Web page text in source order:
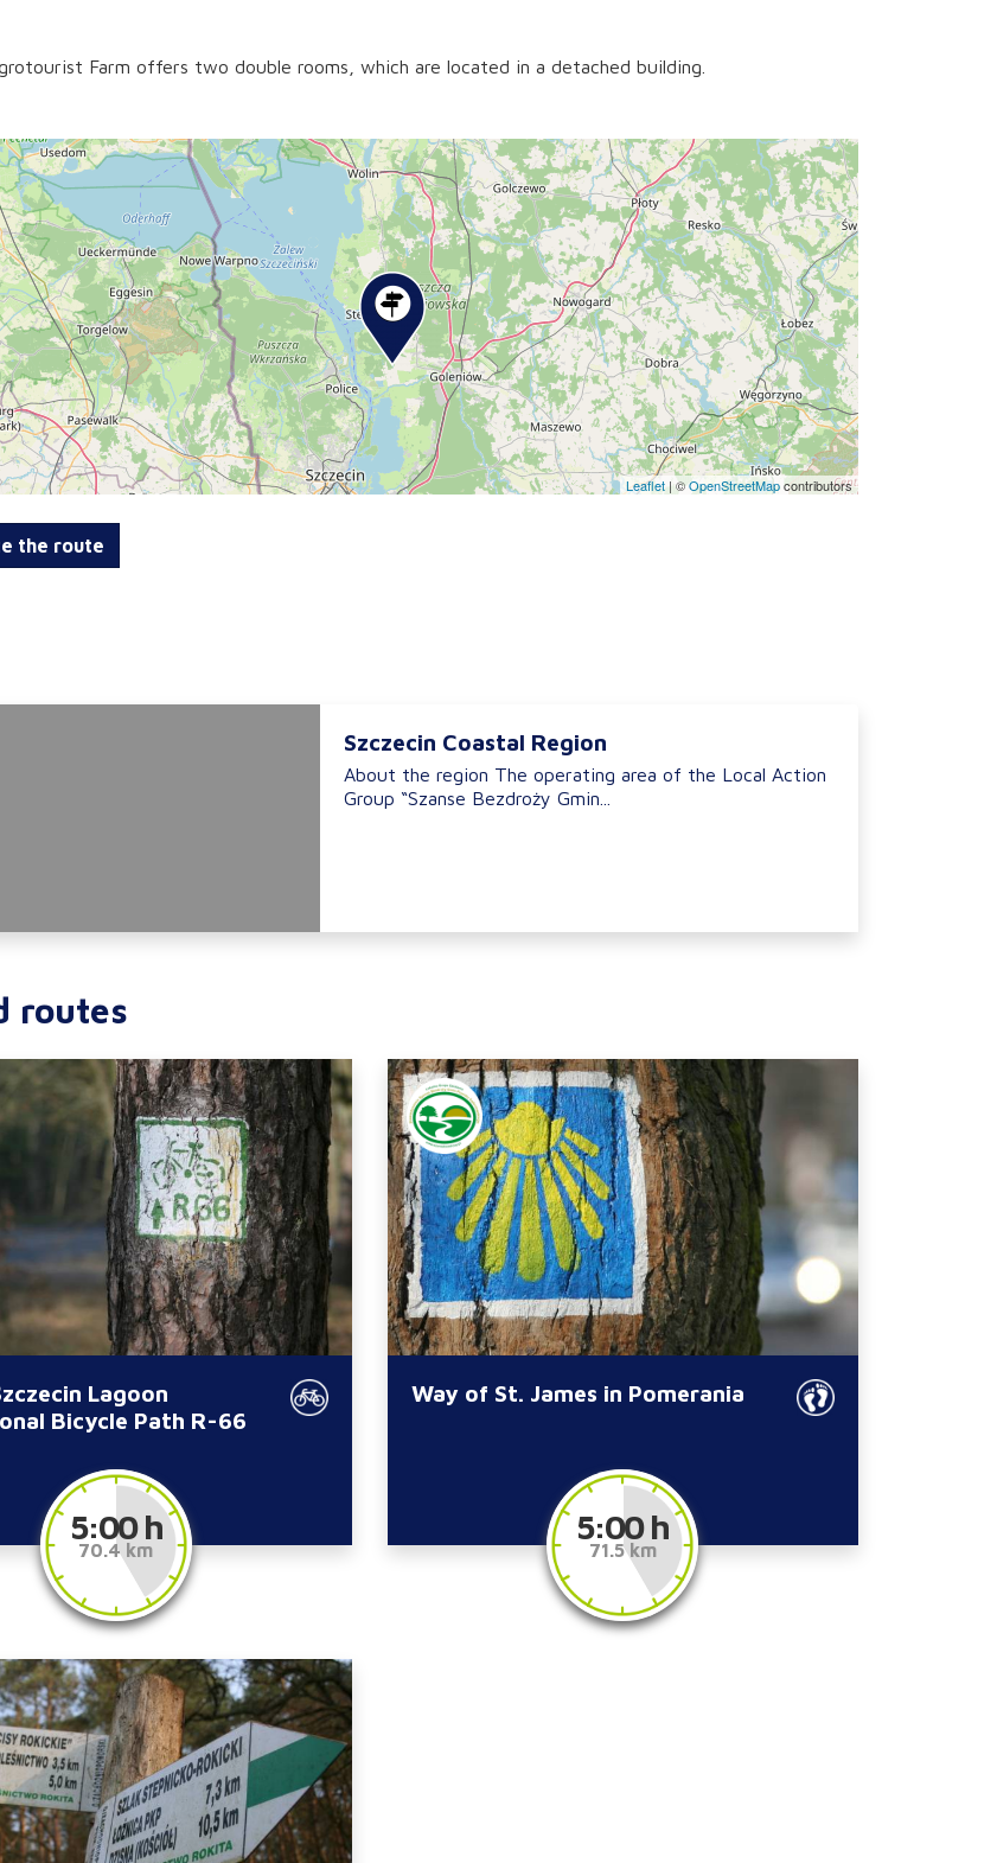
Farm offers two double rooms, which are located in a detached building.
Leaflet | ©OpenStreetMapcontributors
the route
Szczecin Coastal Region
About the region The operating area of the Local Action
Group “Szanse Bezdroży Gmin...
routes
Lagoon
Bicycle Path R-66
5:00 h
70.4 km
Way of St. James in Pomerania
5:00 h
71.5 km